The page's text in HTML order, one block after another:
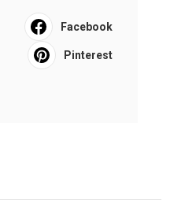
Facebook
Pinterest